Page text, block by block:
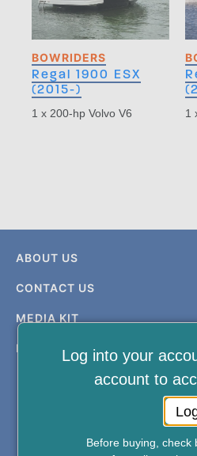
BOWRIDERS
Regal 1900 ESX
(2015-)
1 x 200-hp Volvo V6 1
ABOUT US
CONTACT US
MEDIA KIT
PRIVACY & TERMS
Log into your
account to
Before buying, check